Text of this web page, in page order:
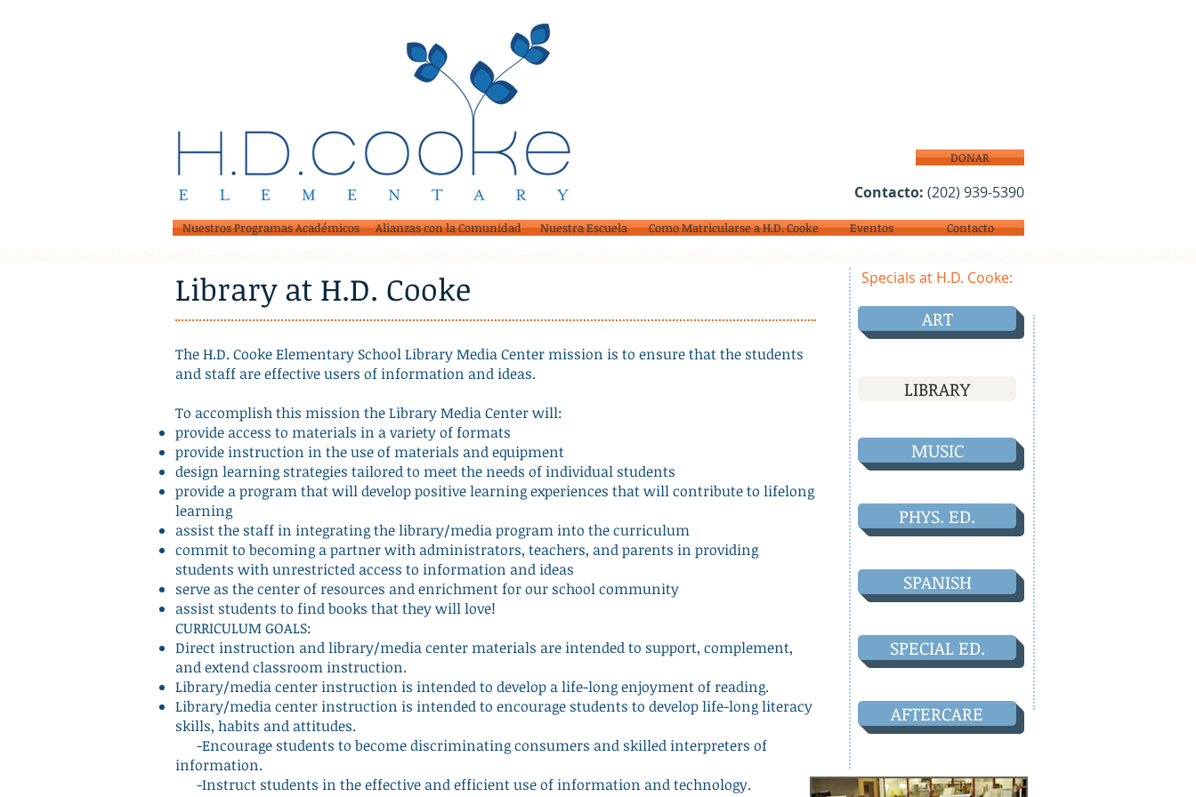
DONAR
Contacto: (202) 939-5390
Contacto
Eventos
Como Matricularse a H.D. Cooke
Nuestra Escuela
Alianzas con la Comunidad
Nuestros Programas Académicos
Library at H.D. Cooke
The H.D. Cooke Elementary School Library Media Center mission is to ensure that the students
and staff are effective users of information and ideas.
To accomplish this mission the Library Media Center will:
provide access to materials in a variety of formats
provide instruction in the use of materials and equipment
design learning strategies tailored to meet the needs of individual students
provide a program that will develop positive learning experiences that will contribute to lifelong
learning
assist the staff in integrating the library/media program into the curriculum
commit to becoming a partner with administrators, teachers, and parents in providing
students with unrestricted access to information and ideas
serve as the center of resources and enrichment for our school community
assist students to find books that they will love!
CURRICULUM GOALS:
Direct instruction and library/media center materials are intended to support, complement,
and extend classroom instruction.
Library/media center instruction is intended to develop a life-long enjoyment of reading.
Library/media center instruction is intended to encourage students to develop life-long literacy
skills, habits and attitudes.
-Encourage students to become discriminating consumers and skilled interpreters of
information.
-Instruct students in the effective and efficient use of information and technology.
ART
LIBRARY
MUSIC
PHYS. ED.
SPANISH
SPECIAL ED.
AFTERCARE
Specials at H.D. Cooke: